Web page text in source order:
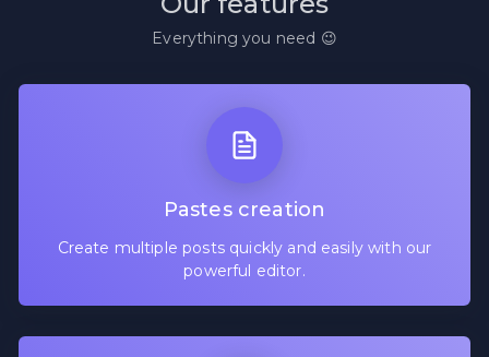
Everything you need 😉
Pastes creation
Create multiple posts quickly and easily with our
powerful editor.